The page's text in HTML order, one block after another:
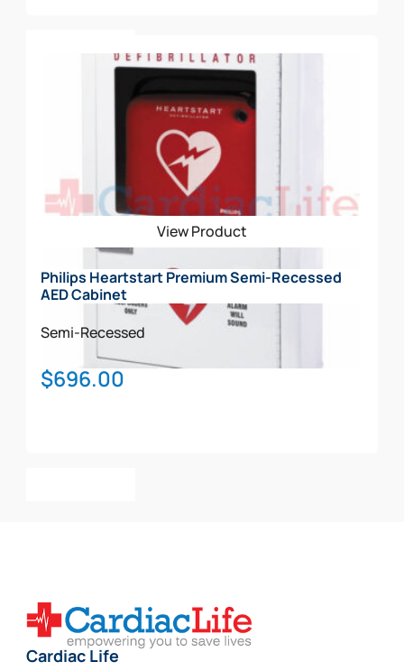
View Product
Philips Heartstart Premium Semi-Recessed
AED Cabinet
Semi-Recessed
$696.00
Cardiac Life